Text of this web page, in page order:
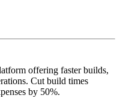
offering faster builds,
Cut build times
by 50%.